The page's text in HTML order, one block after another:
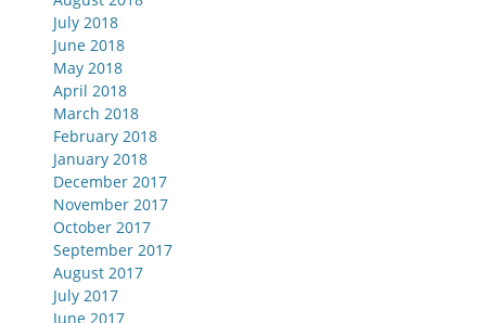
July 2018
June 2018
May 2018
April 2018
March 2018
February 2018
January 2018
December 2017
November 2017
October 2017
September 2017
August 2017
July 2017
June 2017